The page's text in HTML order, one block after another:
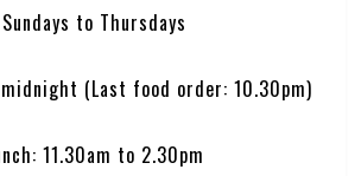
Sundays to Thursdays
(Last food order: 10.30pm)
11.30am to 2.30pm